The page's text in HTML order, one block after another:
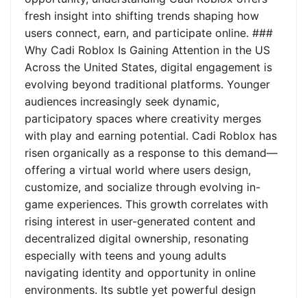
fresh insight into shifting trends shaping how
users connect, earn, and participate online. ###
Why Cadi Roblox Is Gaining Attention in the US
Across the United States, digital engagement is
evolving beyond traditional platforms. Younger
audiences increasingly seek dynamic,
participatory spaces where creativity merges
with play and earning potential. Cadi Roblox has
risen organically as a response to this demand—
offering a virtual world where users design,
customize, and socialize through evolving in-
game experiences. This growth correlates with
rising interest in user-generated content and
decentralized digital ownership, resonating
especially with teens and young adults
navigating identity and opportunity in online
environments. Its subtle yet powerful design